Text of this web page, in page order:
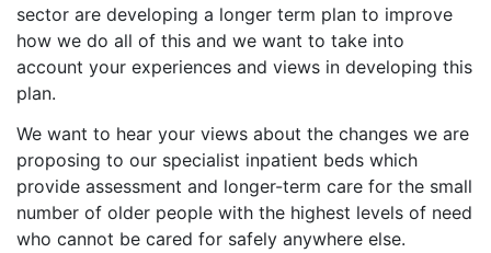
sector are developing a longer term plan to improve
how we do all of this and we want to take into
account your experiences and views in developing this
plan.
We want to hear your views about the changes we are
proposing to our specialist inpatient beds which
provide assessment and longer-term care for the small
number of older people with the highest levels of need
who cannot be cared for safely anywhere else.